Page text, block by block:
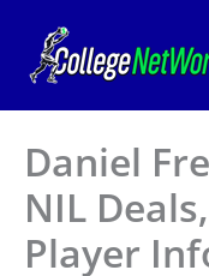
content
Daniel
NIL
Player